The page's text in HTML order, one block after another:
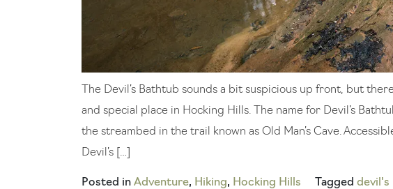
The Devil’s Bathtub sounds a bit suspicious up front, but
and special place in Hocking Hills. The name for Devil’s
the streambed in the trail known as Old Man’s Cave.
Devil’s […]
Posted in Adventure, Hiking, Hocking Hills Tagged devil's